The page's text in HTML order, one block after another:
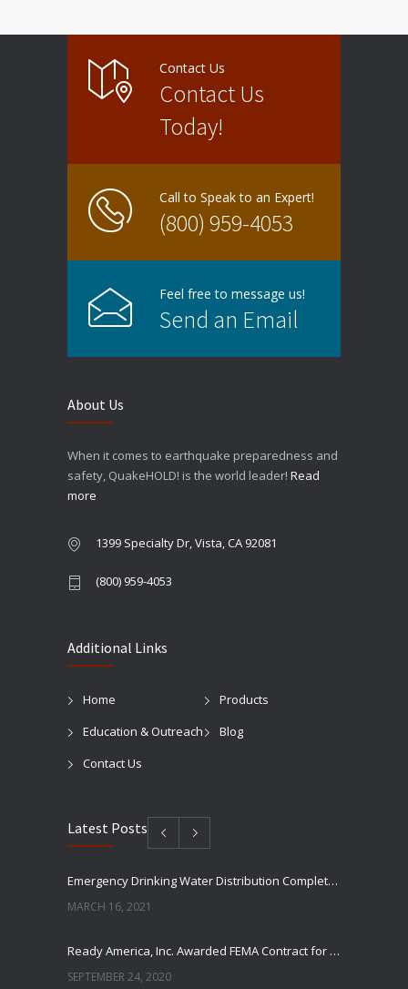
Contact Us
Contact Us
Today!
Call to Speak to an Expert!
(800) 959-4053
Feel free to message us!
Send an Email
About Us
When it comes to earthquake preparedness and
safety, QuakeHOLD! is the world leader! Read
more
1399 Specialty Dr, Vista, CA 92081
(800) 959-4053
Additional Links
Home
Products
Education & Outreach
Blog
Contact Us
Latest Posts
Emergency Drinking Water Distribution Completed in Texas
MARCH 16, 2021
Ready America, Inc. Awarded FEMA Contract for AquaLiterz Emergency Drinking Water
SEPTEMBER 24, 2020